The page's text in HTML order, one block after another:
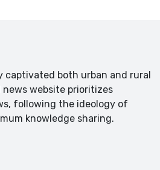
captivated both urban and rural
website prioritizes
following the ideology of
knowledge sharing.